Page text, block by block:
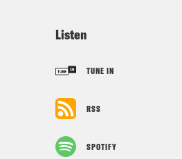
Listen
TUNE IN
RSS
SPOTIFY